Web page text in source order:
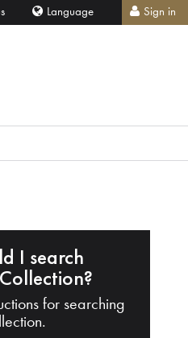
Language Sign in
I search
for searching